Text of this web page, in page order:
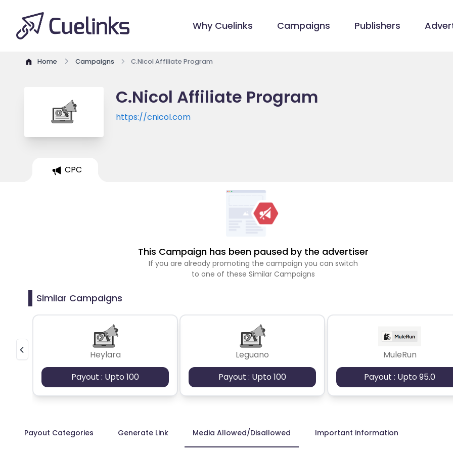
Why Cuelinks Campaigns Publishers
Home Campaigns C.Nicol Affiliate Program
C.Nicol Affiliate Program
https://cnicol.com
CPC
This Campaign has been paused by the advertiser
If you are already promoting the campaign you can switch
to one of these Similar Campaigns
Similar Campaigns
Heylara
Payout : Upto 100
Leguano
Payout : Upto 100
MuleRun
Payout : Upto 95.0
Payout Categories Generate Link Media Allowed/Disallowed Important information